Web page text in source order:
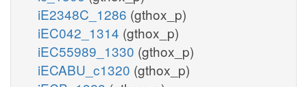
iE2348C_1286 (gthox_p)
iEC042_1314 (gthox_p)
iEC55989_1330 (gthox_p)
iECABU_c1320 (gthox_p)